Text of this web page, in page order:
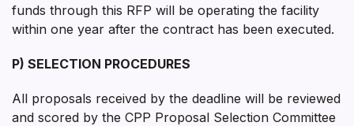
funds through this RFP will be operating the facility
within one year after the contract has been executed.
P) SELECTION PROCEDURES
All proposals received by the deadline will be reviewed
and scored by the CPP Proposal Selection Committee